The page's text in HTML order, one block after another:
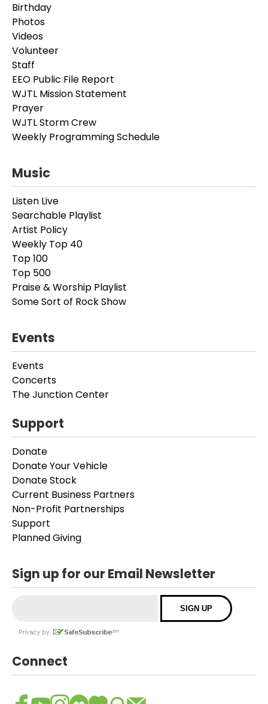
Birthday
Photos
Videos
Volunteer
Staff
EEO Public File Report
WJTL Mission Statement
Prayer
WJTL Storm Crew
Weekly Programming Schedule
Music
Listen Live
Searchable Playlist
Artist Policy
Weekly Top 40
Top 100
Top 500
Praise & Worship Playlist
Some Sort of Rock Show
Events
Events
Concerts
The Junction Center
Support
Donate
Donate Your Vehicle
Donate Stock
Current Business Partners
Non-Profit Partnerships
Support
Planned Giving
Sign up for our Email Newsletter
Connect